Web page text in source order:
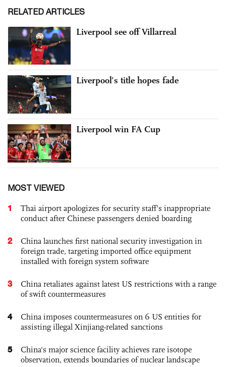
RELATED ARTICLES
Liverpool see off Villarreal
Liverpool’s title hopes fade
Liverpool win FA Cup
MOST VIEWED
1
Thai airport apologizes for security staff's inappropriate
conduct after Chinese passengers denied boarding
2
China launches first national security investigation in
foreign trade, targeting imported office equipment
installed with foreign system software
3
China retaliates against latest US restrictions with a range
of swift countermeasures
4
China imposes countermeasures on 6 US entities for
assisting illegal Xinjiang-related sanctions
5
China's major science facility achieves rare isotope
observation, extends boundaries of nuclear landscape